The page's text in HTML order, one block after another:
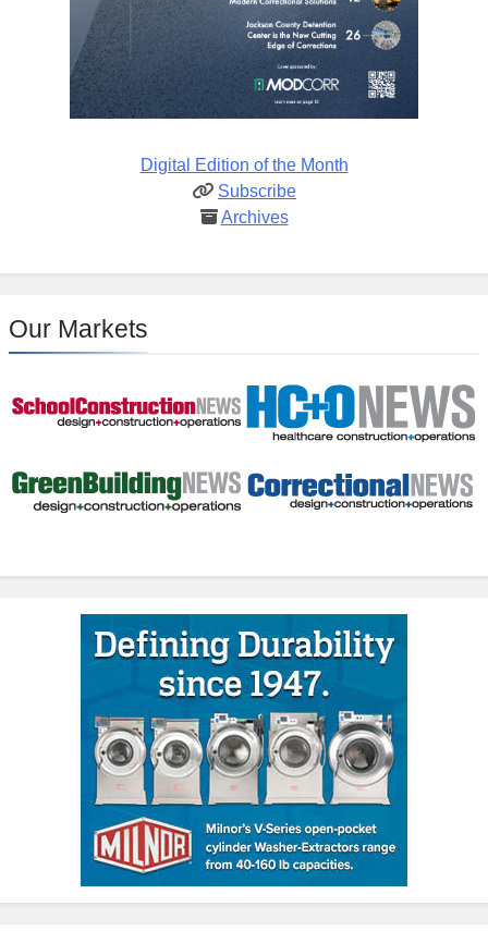
Digital Edition of the Month
Subscribe
Archives
Our Markets